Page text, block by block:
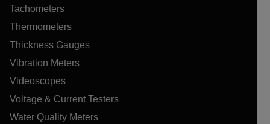
Tachometers
Thermometers
Thickness Gauges
Vibration Meters
Videoscopes
Voltage & Current Testers
Water Quality Meters